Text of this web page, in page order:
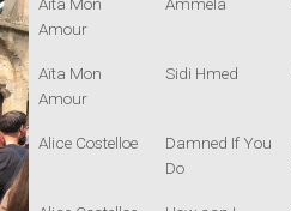
Amour
Aïta Mon
Amour
Sidi Hmed
Alice Costelloe
Damned If You
Do